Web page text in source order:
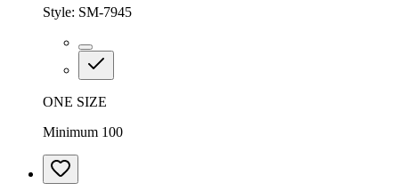
Style: SM-7945
ONE SIZE
Minimum 100